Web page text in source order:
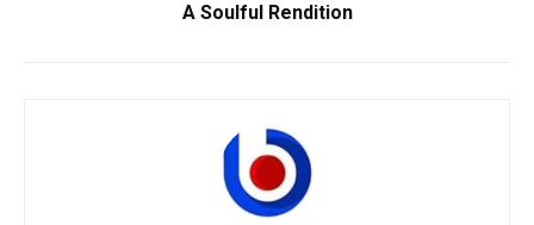
A Soulful Rendition